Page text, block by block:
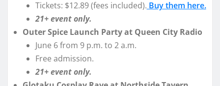
Tickets: $12.89 (fees included). Buy them here.
21+ event only.
Outer Spice Launch Party at Queen City Radio
June 6 from 9 p.m. to 2 a.m.
Free admission.
21+ event only.